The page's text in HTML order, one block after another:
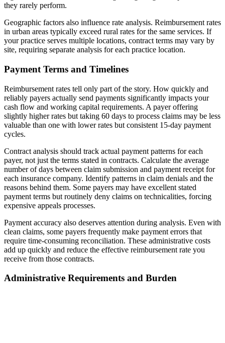
they rarely perform.
Geographic factors also influence rate analysis. Reimbursement rates
in urban areas typically exceed rural rates for the same services. If
your practice serves multiple locations, contract terms may vary by
site, requiring separate analysis for each practice location.
Payment Terms and Timelines
Reimbursement rates tell only part of the story. How quickly and
reliably payers actually send payments significantly impacts your
cash flow and working capital requirements. A payer offering
slightly higher rates but taking 60 days to process claims may be less
valuable than one with lower rates but consistent 15-day payment
cycles.
Contract analysis should track actual payment patterns for each
payer, not just the terms stated in contracts. Calculate the average
number of days between claim submission and payment receipt for
each insurance company. Identify patterns in claim denials and the
reasons behind them. Some payers may have excellent stated
payment terms but routinely deny claims on technicalities, forcing
expensive appeals processes.
Payment accuracy also deserves attention during analysis. Even with
clean claims, some payers frequently make payment errors that
require time-consuming reconciliation. These administrative costs
add up quickly and reduce the effective reimbursement rate you
receive from those contracts.
Administrative Requirements and Burden